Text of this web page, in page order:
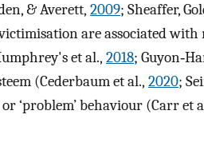
& Averett, 2009; Sheaffer,
are associated
et al., 2018;
(Cederbaum et al., 2020;
‘problem’ behaviour (Carr et